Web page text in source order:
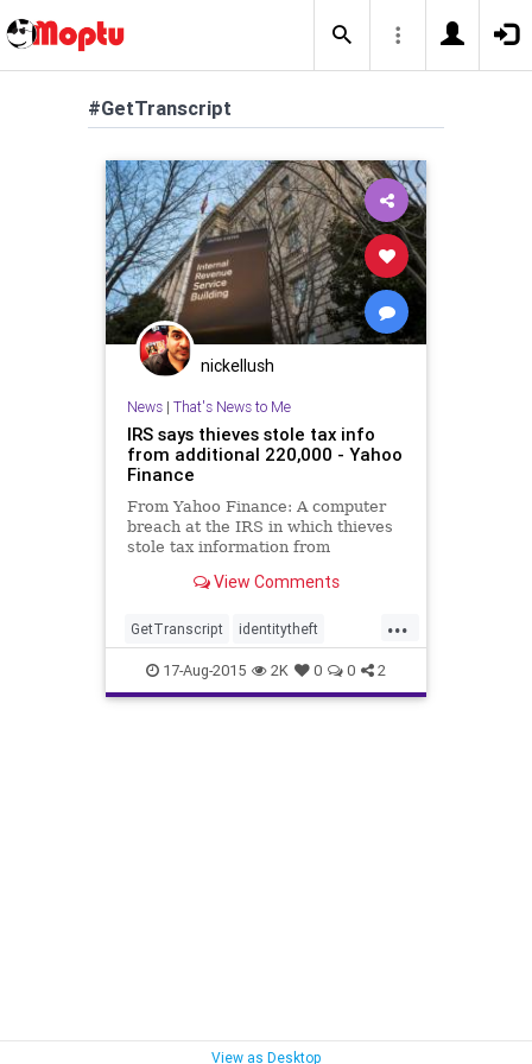
#GetTranscript
nickellush
News| That's News to Me
IRS says thieves stole tax info
from additional 220,000 - Yahoo
Finance
From Yahoo Finance: A computer
breach at the IRS in which thieves
stole tax information from
bigger than the agency originally
potential victims had information ...
View Comments
...
GetTranscript identitytheft
incompetence IRS news taxes
taxfraud
17-Aug-2015 2K 0 0 2
View as Desktop